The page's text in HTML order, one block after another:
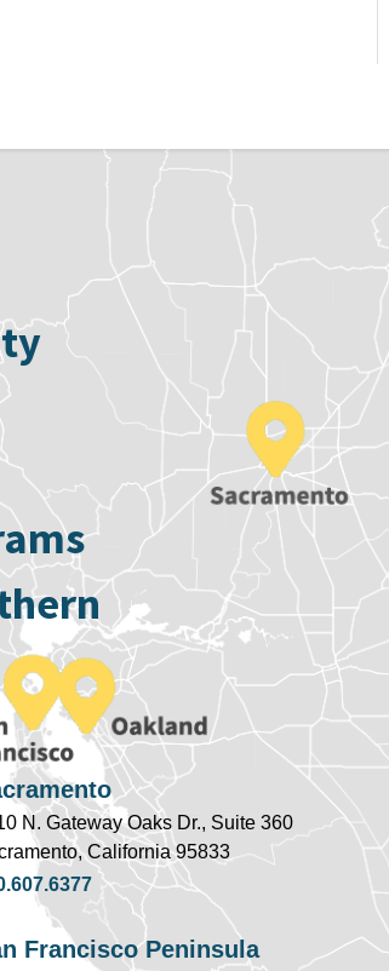
N. Gateway Oaks Dr., Suite 360
California 95833
Francisco Peninsula